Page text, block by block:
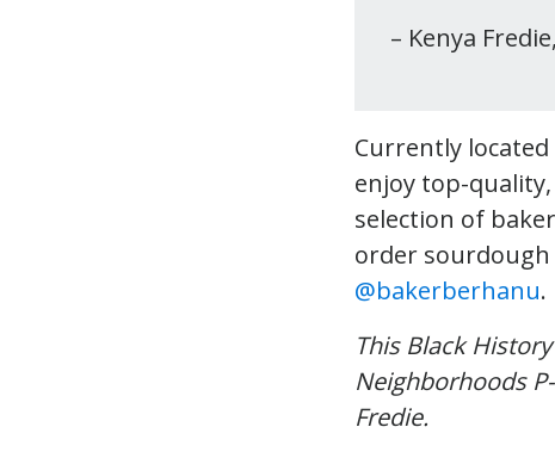
– Kenya
Currently
enjoy top-
selection of
order
@bakerberhanu.
This Black
Neighborhoods
Fredie.